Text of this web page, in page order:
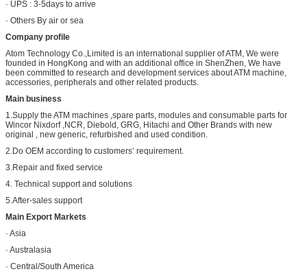
· UPS : 3-5days to arrive
· Others By air or sea
Company profile
Atom Technology Co.,Limited is an international supplier of ATM, We were
founded in HongKong and with an additional office in ShenZhen, We have
been committed to research and development services about ATM machine,
accessories, peripherals and other related products.
Main business
1.Supply the ATM machines ,spare parts, modules and consumable parts for
Wincor Nixdorf ,NCR, Diebold, GRG, Hitachi and Other Brands with new
original , new generic, refurbished and used condition.
2.Do OEM according to customers’ requirement.
3.Repair and fixed service
4. Technical support and solutions
5.After-sales support
Main Export Markets
· Asia
· Australasia
· Central/South America